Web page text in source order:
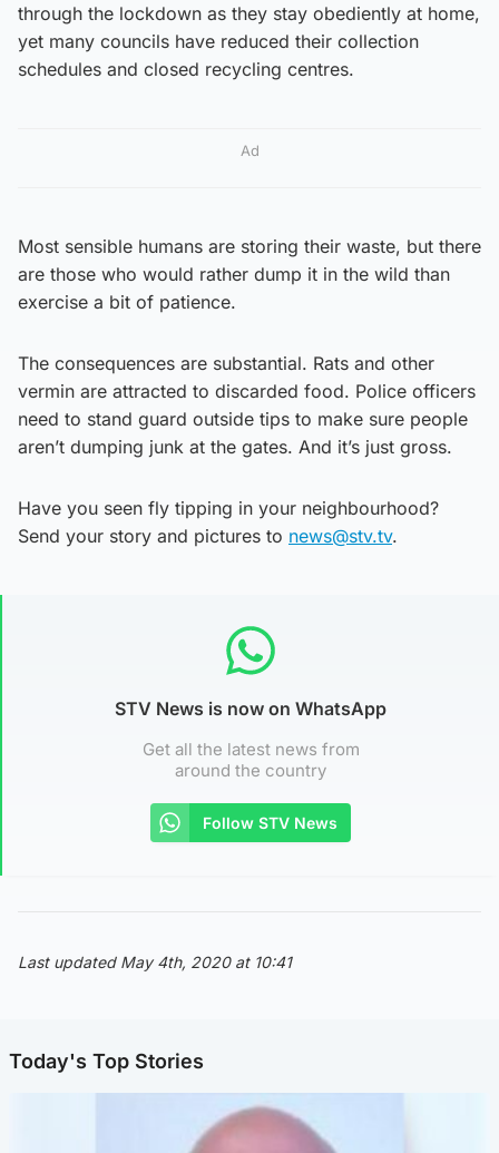
through the lockdown as they stay obediently at home,
yet many councils have reduced their collection
schedules and closed recycling centres.
Ad
Most sensible humans are storing their waste, but there
are those who would rather dump it in the wild than
exercise a bit of patience.
The consequences are substantial. Rats and other
vermin are attracted to discarded food. Police officers
need to stand guard outside tips to make sure people
aren’t dumping junk at the gates. And it’s just gross.
Have you seen fly tipping in your neighbourhood?
Send your story and pictures to news@stv.tv.
STV News is now on WhatsApp
Get all the latest news from
around the country
Follow STV News
Last updated May 4th, 2020 at 10:41
Today's Top Stories